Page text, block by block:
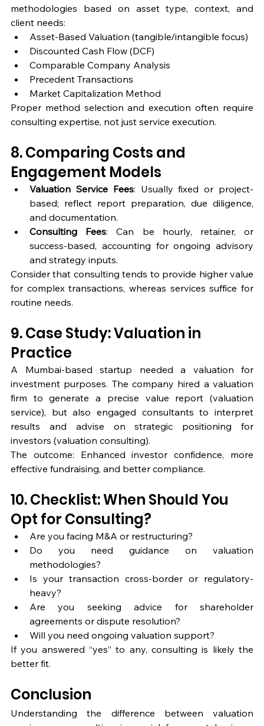
methodologies based on asset type, context, and
client needs:
Asset-Based Valuation (tangible/intangible focus)
Discounted Cash Flow (DCF)
Comparable Company Analysis
Precedent Transactions
Market Capitalization Method
Proper method selection and execution often require
consulting expertise, not just service execution.
8. Comparing Costs and
Engagement Models
Valuation Service Fees: Usually fixed or project-
based; reflect report preparation, due diligence,
and documentation.
Consulting Fees: Can be hourly, retainer, or
success-based, accounting for ongoing advisory
and strategy inputs.
Consider that consulting tends to provide higher value
for complex transactions, whereas services suffice for
routine needs.
9. Case Study: Valuation in
Practice
A Mumbai-based startup needed a valuation for
investment purposes. The company hired a valuation
firm to generate a precise value report (valuation
service), but also engaged consultants to interpret
results and advise on strategic positioning for
investors (valuation consulting).
The outcome: Enhanced investor confidence, more
effective fundraising, and better compliance.
10. Checklist: When Should You
Opt for Consulting?
Are you facing M&A or restructuring?
Do you need guidance on valuation
methodologies?
Is your transaction cross-border or regulatory-
heavy?
Are you seeking advice for shareholder
agreements or dispute resolution?
Will you need ongoing valuation support?
If you answered “yes” to any, consulting is likely the
better fit.
Conclusion
Understanding the difference between valuation